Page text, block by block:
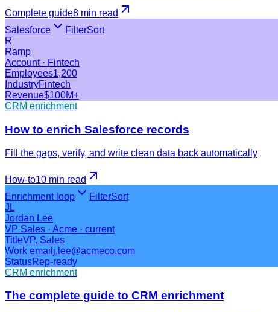
Complete guide8 min read
Salesforce
FilterSort
R
Ramp
Account · Fintech
Employees1,200
IndustryFintech
Revenue$100M+
CRM enrichment
How to enrich Salesforce records
Fill the gaps, verify, and write clean data back automatically
How-to10 min read
Enrichment loop
FilterSort
JL
Jordan Lee
VP Sales · Acme · current
TitleVP, Sales
Work email j.lee@acmeco.com
StatusRep-ready
CRM enrichment
The complete guide to CRM enrichment